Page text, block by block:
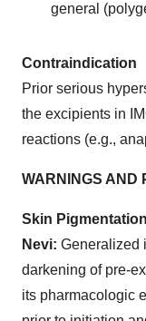
general
Contraindication
Prior serious
the excipients in
reactions (e.g.,
WARNINGS AND
Skin
Nevi: Generalized
darkening of pre-
its pharmacologic